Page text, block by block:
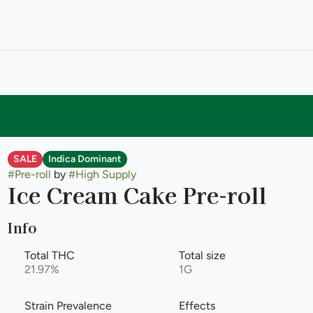
SALE Indica Dominant
#Pre-roll by #High Supply
Ice Cream Cake Pre-roll
Info
Total THC
21.97%
Total size
1G
Strain Prevalence
Effects